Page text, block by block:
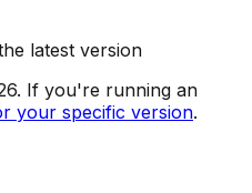
latest version
. If you're running an
your specific version.